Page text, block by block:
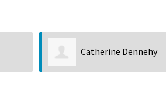
Catherine Dennehy